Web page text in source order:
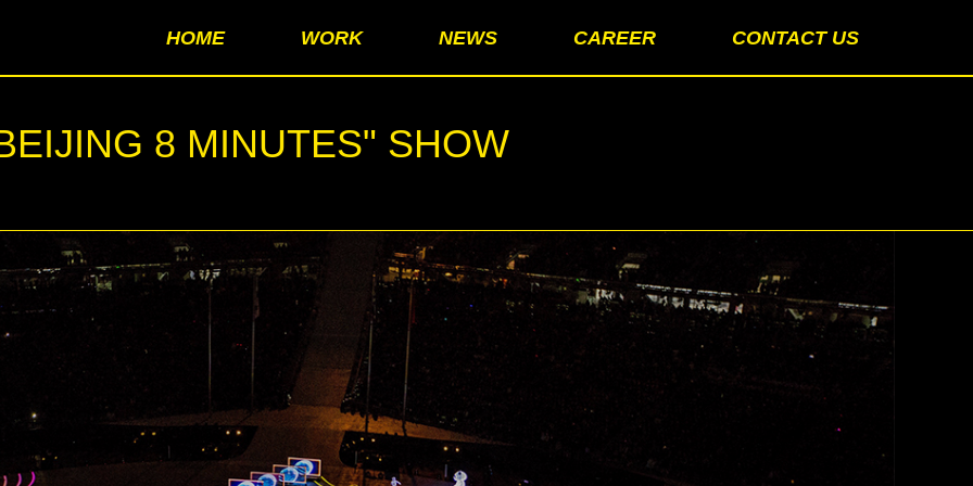
HOME WORK NEWS CAREER CONTACT US
8 MINUTES" SHOW